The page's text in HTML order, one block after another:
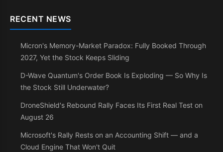
RECENT NEWS
Micron's Memory-Market Paradox: Fully Booked Through
2027, Yet the Stock Keeps Sliding
D-Wave Quantum's Order Book Is Exploding — So Why Is
the Stock Still Underwater?
DroneShield's Rebound Rally Faces Its First Real Test on
August 26
Microsoft's Rally Rests on an Accounting Shift — and a
Cloud Engine That Won't Quit